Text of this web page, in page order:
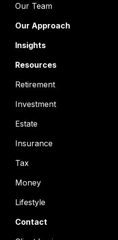
Our Team
Our Approach
Insights
Resources
Retirement
Investment
Estate
Insurance
Tax
Money
Lifestyle
Contact